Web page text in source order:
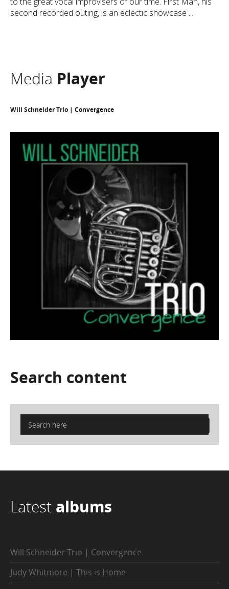
second recorded outing, is an eclectic showcase ...
Media Player
Will Schneider Trio | Convergence
Search content
Latest albums
Will Schneider Trio | Convergence
Judy Whitmore | This is Home